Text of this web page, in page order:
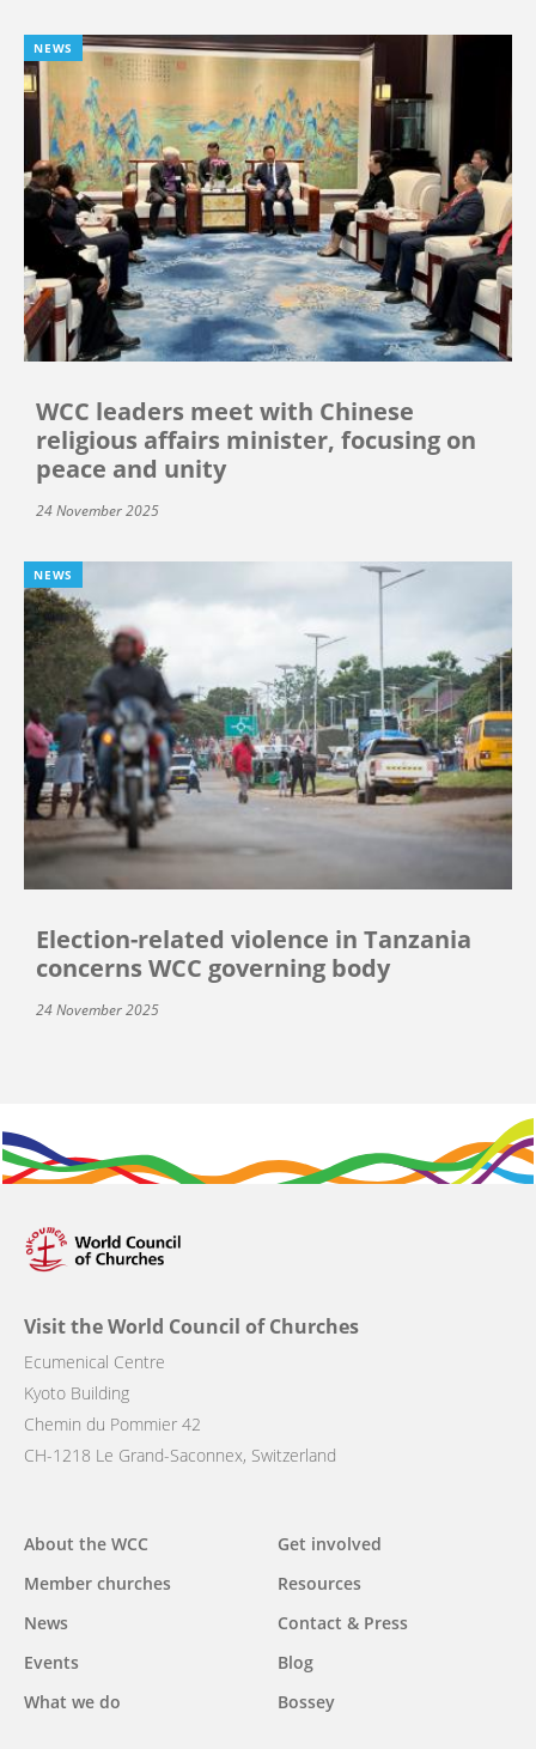
NEWS
WCC leaders meet with Chinese
religious affairs minister, focusing on
peace and unity
24 November 2025
NEWS
Election-related violence in Tanzania
concerns WCC governing body
24 November 2025
Visit the World Council of Churches
Ecumenical Centre
Kyoto Building
Chemin du Pommier 42
CH-1218 Le Grand-Saconnex, Switzerland
Main
navigation
About the WCC
Member churches
News
Events
What we do
Get involved
Resources
Contact & Press
Blog
Bossey